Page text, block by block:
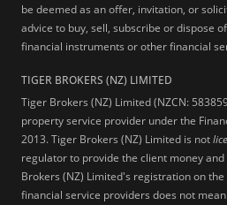
be deemed as an offer, invitation, or
advice to buy, sell, subscribe or dispose
financial instruments or other financial
TIGER BROKERS (NZ) LIMITED
Tiger Brokers (NZ) Limited (NZCN:
property service provider under the
2013. Tiger Brokers (NZ) Limited is not
regulator to provide the client money
Brokers (NZ) Limited's registration on
financial service providers does not